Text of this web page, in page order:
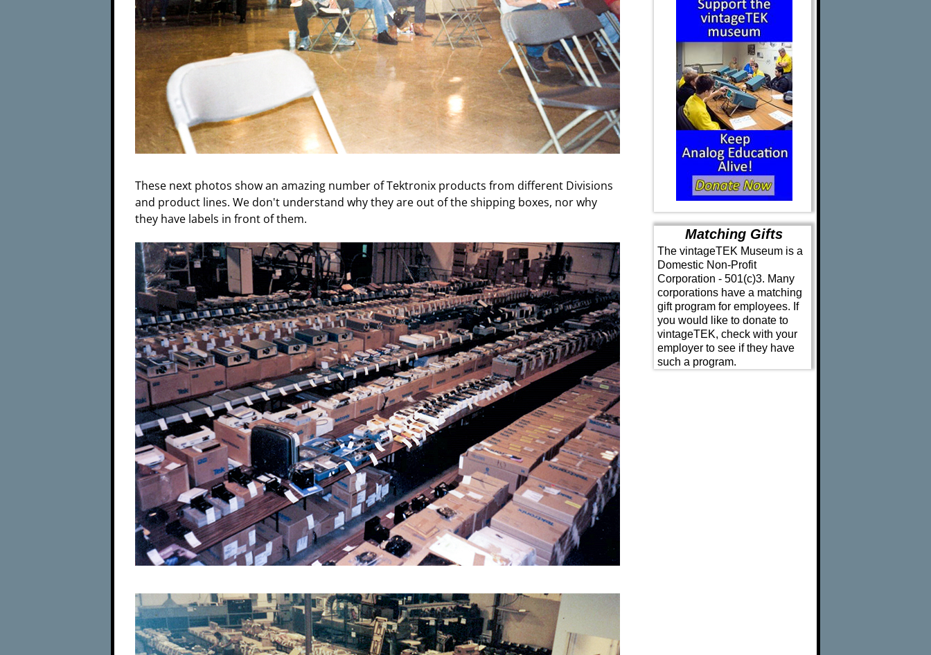
These next photos show an amazing number of Tektronix products from different Divisions
and product lines. We don't understand why they are out of the shipping boxes, nor why
they have labels in front of them.
Matching Gifts
The vintageTEK Museum is a
Domestic Non-Profit
Corporation - 501(c)3. Many
corporations have a matching
gift program for employees. If
you would like to donate to
vintageTEK, check with your
employer to see if they have
such a program.